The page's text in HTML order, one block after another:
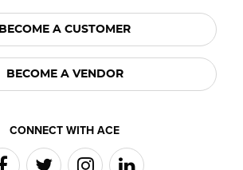
BECOME A CUSTOMER
BECOME A VENDOR
CONNECT WITH ACE